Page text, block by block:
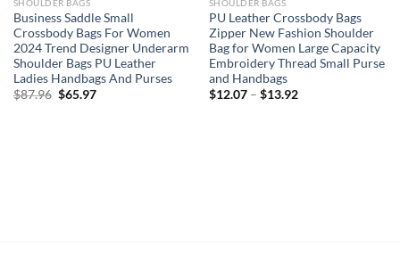
SHOULDER BAGS
Business Saddle Small
Crossbody Bags For Women
2024 Trend Designer Underarm
Shoulder Bags PU Leather
Ladies Handbags And Purses
$87.96 Original
$65.97Current
SHOULDER BAGS
PU Leather Crossbody Bags
Zipper New Fashion Shoulder
Bag for Women Large Capacity
Embroidery Thread Small Purse
and Handbags
$12.07– $13.92